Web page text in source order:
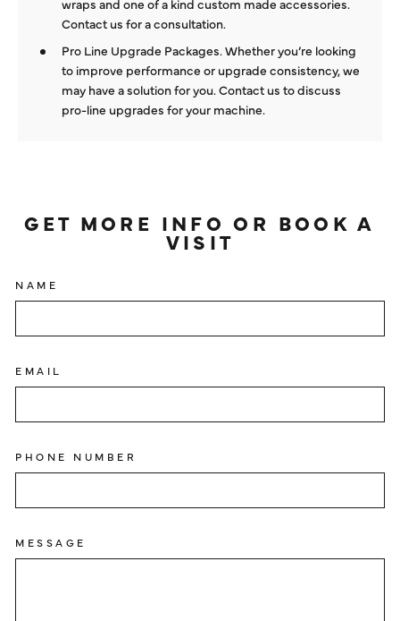
wraps and one of a kind custom made accessories.
Contact us for a consultation.
Pro Line Upgrade Packages. Whether you’re looking
to improve performance or upgrade consistency, we
may have a solution for you. Contact us to discuss
pro-line upgrades for your machine.
GET MORE INFO OR BOOK A
VISIT
NAME
EMAIL
PHONE NUMBER
MESSAGE